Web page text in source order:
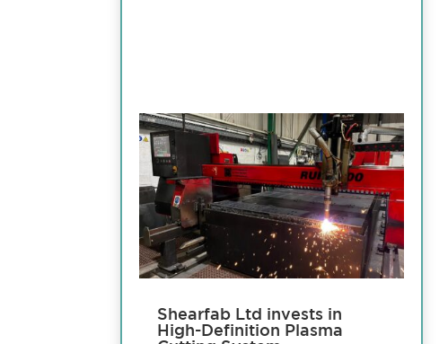
Shearfab Ltd invests in
High-Definition Plasma